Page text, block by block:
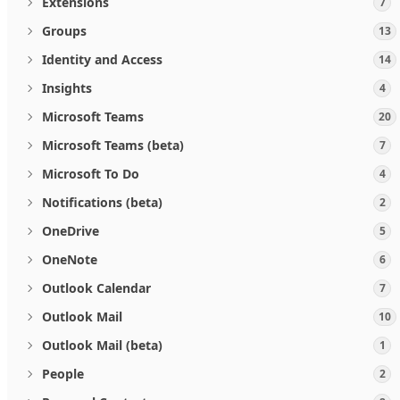
Groups 13
Identity and Access 14
Insights 4
Microsoft Teams 20
Microsoft Teams (beta) 7
Microsoft To Do 4
Notifications (beta) 2
OneDrive 5
OneNote 6
Outlook Calendar 7
Outlook Mail 10
Outlook Mail (beta) 1
People 2